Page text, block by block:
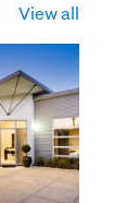
View all